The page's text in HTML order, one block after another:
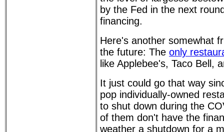
by the Fed in the next
financing.
Here's another somewhat
the future: The only
like Applebee's, Taco Bell,
It just could go that way
pop individually-owned
to shut down during the
of them don't have the
weather a shutdown for a